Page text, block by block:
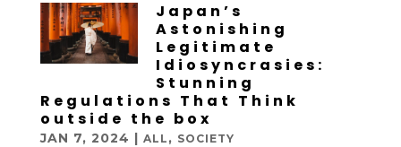
Japan’s
Astonishing
Legitimate
Idiosyncrasies:
Stunning
Regulations That Think
outside the box
JAN 7, 2024 | ALL , SOCIETY